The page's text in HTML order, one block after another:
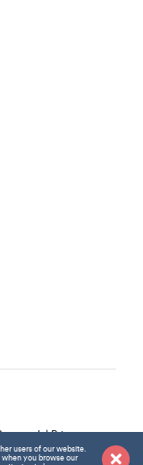
users of our website.
when you browse our
|Privacy